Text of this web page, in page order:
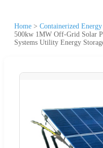
Home > Containerized
500kw 1MW Off-Grid Solar
Systems Utility Energy